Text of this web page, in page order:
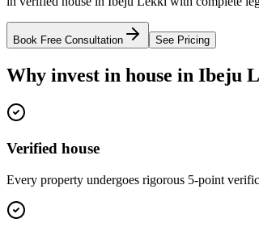
Book Free Consultation See Pricing
Why invest in house in Ibeju
Verified house
Every property undergoes rigorous 5-point